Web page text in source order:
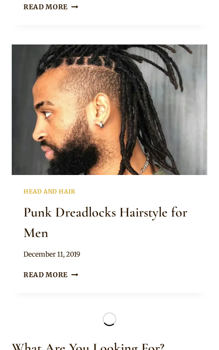
READ MORE BROWN
FOR
WOMEN
HEAD AND HAIR
Punk Dreadlocks Hairstyle for
Men
By
December 11, 2019
READ MORE PUNK